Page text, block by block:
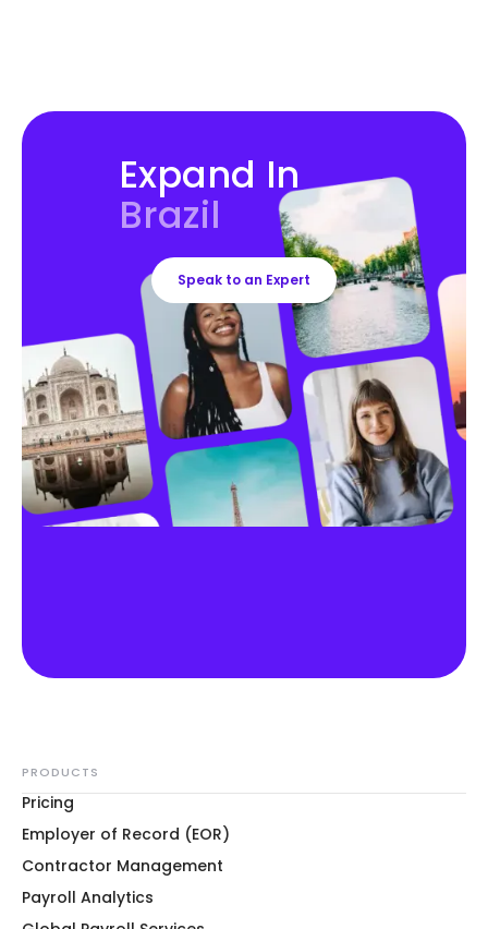
Expand In
Brazil
Speak to an Expert
PRODUCTS
Pricing
Employer of Record (EOR)
Contractor Management
Payroll Analytics